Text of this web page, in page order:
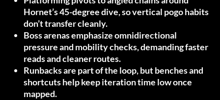
Hornet’s 45-degree dive, so vertical pogo habits
don’t transfer cleanly.
Boss arenas emphasize omnidirectional
pressure and mobility checks, demanding faster
reads and cleaner routes.
Runbacks are part of the loop, but benches and
shortcuts help keep iteration time low once
mapped.